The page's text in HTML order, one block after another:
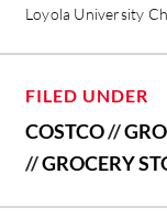
Loyola University
FILED UNDER
COSTCO//
//GROCERY